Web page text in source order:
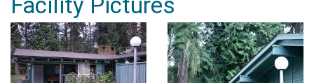
Facility Pictures